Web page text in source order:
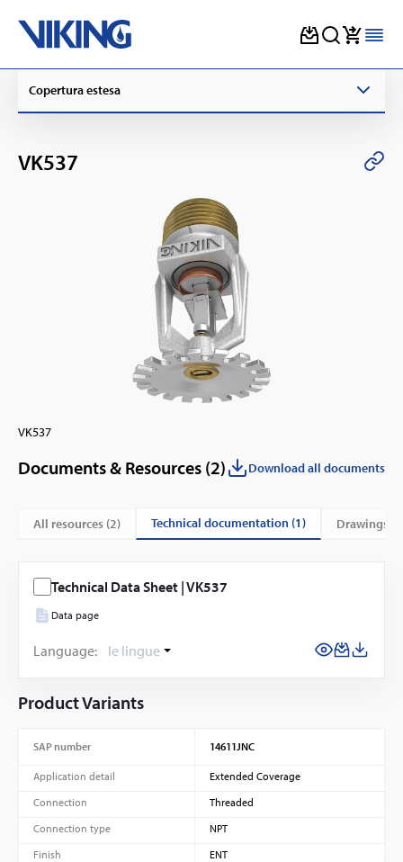
content
Copertura estesa
VK537
VK537
Documents & Resources (2) Download all documents
All resources (2) technical documentation (1) drawings
Technical Data Sheet | VK537
Data page
Language: le lingue
Product Variants
SAP number 14611JNC
Application detail
Extended Coverage
Connection
Threaded
Connection type
NPT
Finish
ENT